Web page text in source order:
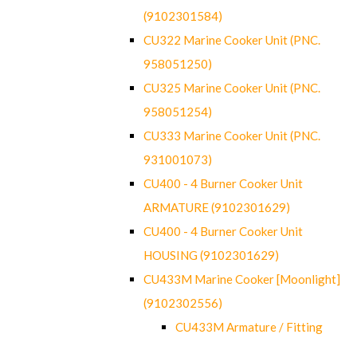
(9102301584)
CU322 Marine Cooker Unit (PNC.
958051250)
CU325 Marine Cooker Unit (PNC.
958051254)
CU333 Marine Cooker Unit (PNC.
931001073)
CU400 - 4 Burner Cooker Unit
ARMATURE (9102301629)
CU400 - 4 Burner Cooker Unit
HOUSING (9102301629)
CU433M Marine Cooker [Moonlight]
(9102302556)
CU433M Armature / Fitting